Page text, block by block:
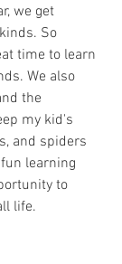
we get
So
time to learn
We also
the
my kid's
and spiders
learning
to
life.